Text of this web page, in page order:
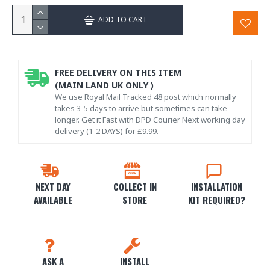
ADD TO CART
NEXT DAY
AVAILABLE
COLLECT IN
STORE
INSTALLATION
KIT REQUIRED?
ASK A
INSTALL
FREE DELIVERY ON THIS ITEM
(MAIN LAND UK ONLY )
We use Royal Mail Tracked 48 post which normally
takes 3-5 days to arrive but sometimes can take
longer. Get it Fast with DPD Courier Next working day
delivery (1-2 DAYS) for £9.99.